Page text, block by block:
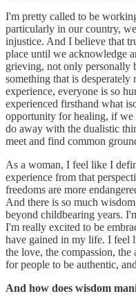
I'm pretty called to be
particularly in our country,
injustice. And I believe that
place until we acknowledge
grieving, not only personally
something that is
experience, everyone is so
experienced firsthand what
opportunity for healing, if we
do away with the dualistic
meet and find common
As a woman, I feel like I
experience from that
freedoms are more
And there is so much
beyond childbearing years.
I'm really excited to be
have gained in my life. I feel
the love, the compassion, the
for people to be authentic,
And how does wisdom